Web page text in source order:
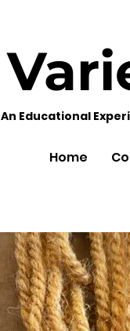
An Educational
Home